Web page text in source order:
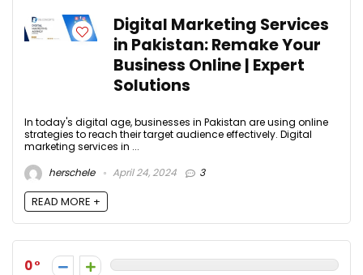
Digital Marketing Services
in Pakistan: Remake Your
Business Online | Expert
Solutions
In today's digital age, businesses in Pakistan are using online
strategies to reach their target audience effectively. Digital
marketing services in ...
herschele
April 24, 2024 3
READ MORE +
0